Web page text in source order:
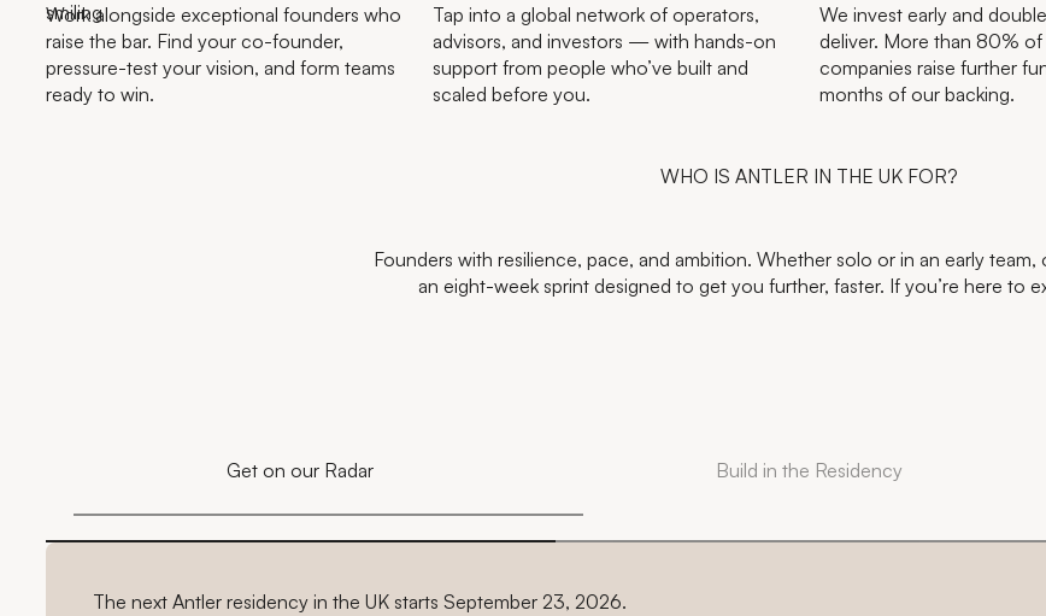
Work alongside exceptional founders who
raise the bar. Find your co-founder,
pressure-test your vision, and form teams
ready to win.
Tap into a global network of operators,
advisors, and investors — with hands-on
support from people who’ve built and
scaled before you.
We invest early and
deliver. More than 80% of
companies raise further
months of our backing.
WHO IS ANTLER IN THE UK FOR?
Founders with resilience, pace, and ambition. Whether solo or in an early
an eight-week sprint designed to get you further, faster. If you’re here to
Get on our Radar Build in the Residency
The next Antler residency in the UK starts September 23, 2026.